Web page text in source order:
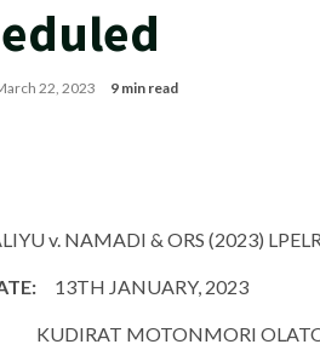
22, 2023 9 min read
v. NAMADI & ORS (2023)
13TH JANUARY, 2023
KUDIRAT MOTONMORI